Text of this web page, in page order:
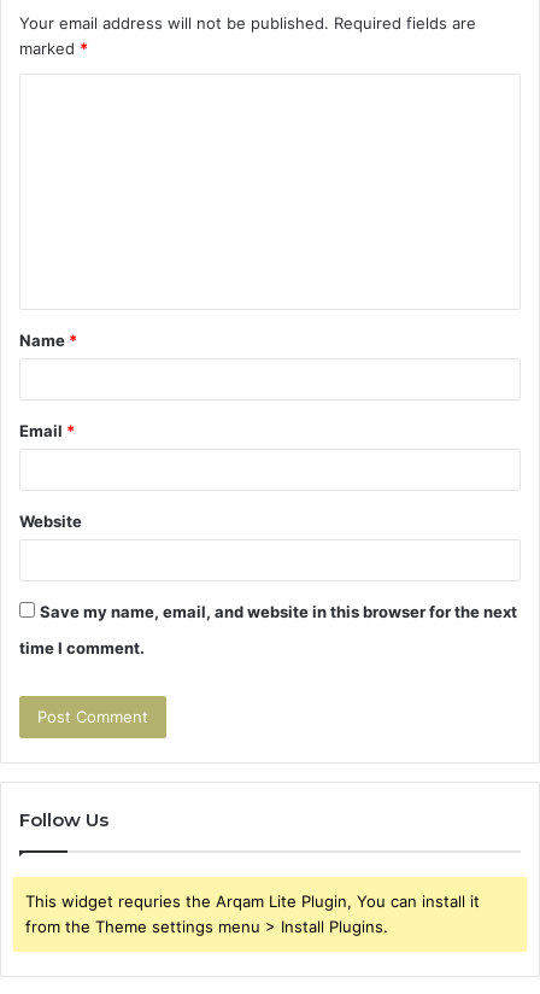
Your email address will not be published. Required fields are
marked *
t
*
Name *
Email *
Website
Save my name, email, and website in this browser for the next
time I comment.
Follow Us
This widget requries the Arqam Lite Plugin, You can install it
from the Theme settings menu > Install Plugins.